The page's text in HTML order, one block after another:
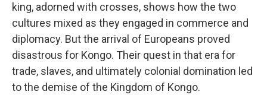
king, adorned with crosses, shows how the two
cultures mixed as they engaged in commerce and
diplomacy. But the arrival of Europeans proved
disastrous for Kongo. Their quest in that era for
trade, slaves, and ultimately colonial domination led
to the demise of the Kingdom of Kongo.